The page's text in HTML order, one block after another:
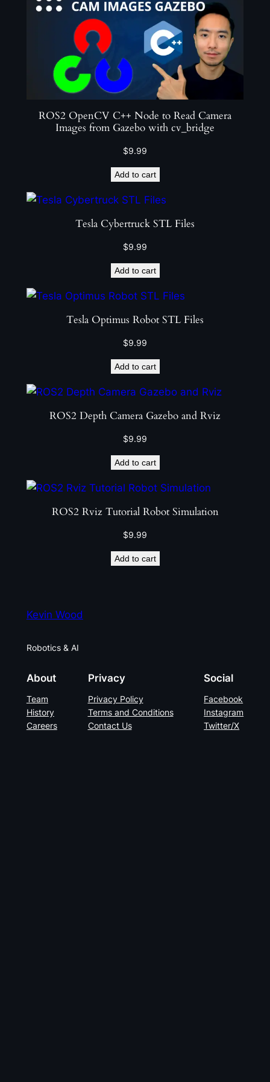
ROS2 OpenCV C++ Node to Read Camera
Images from Gazebo with cv_bridge
$9.99
Add to cart
Tesla Cybertruck STL Files
$9.99
Add to cart
Tesla Optimus Robot STL Files
$9.99
Add to cart
ROS2 Depth Camera Gazebo and Rviz
$9.99
Add to cart
ROS2 Rviz Tutorial Robot Simulation
$9.99
Add to cart
Kevin Wood
Robotics & AI
About
Team
History
Careers
Privacy
Privacy Policy
Terms and Conditions
Contact Us
Social
Facebook
Instagram
Twitter/X